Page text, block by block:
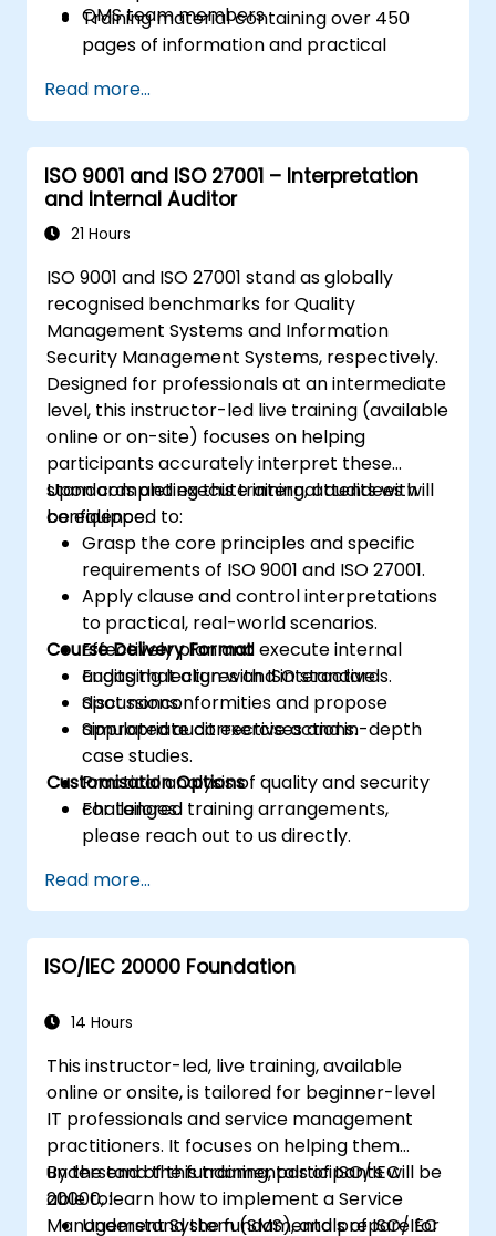
QMS team members
Training material containing over 450
pages of information and practical
A participation certificate of 31 CPD
(Continuing Professional Development)
credits will be issued
In case of exam failure, you can retake
the exam within 12 months for free
Read more...
ISO 9001 and ISO 27001 – Interpretation
and Internal Auditor
21 Hours
ISO 9001 and ISO 27001 stand as globally
recognised benchmarks for Quality
Management Systems and Information
Security Management Systems, respectively.
Designed for professionals at an intermediate
level, this instructor-led live training (available
online or on-site) focuses on helping
participants accurately interpret these
standards and execute internal audits with
confidence.
Upon completing this training, attendees will
be equipped to:
Grasp the core principles and specific
requirements of ISO 9001 and ISO 27001.
Apply clause and control interpretations
to practical, real-world scenarios.
Effectively plan and execute internal
audits that align with ISO standards.
Spot nonconformities and propose
appropriate corrective actions.
Course Delivery Format
Engaging lectures and interactive
discussions.
Simulated audit exercises and in-depth
case studies.
Practical analysis of quality and security
challenges.
Customisation Options
For tailored training arrangements,
please reach out to us directly.
Read more...
ISO/IEC 20000 Foundation
14 Hours
This instructor-led, live training, available
online or onsite, is tailored for beginner-level
IT professionals and service management
practitioners. It focuses on helping them
understand the fundamentals of ISO/IEC
20000, learn how to implement a Service
Management System (SMS), and prepare for
By the end of this training, participants will be
able to:
Understand the fundamentals of ISO/IEC